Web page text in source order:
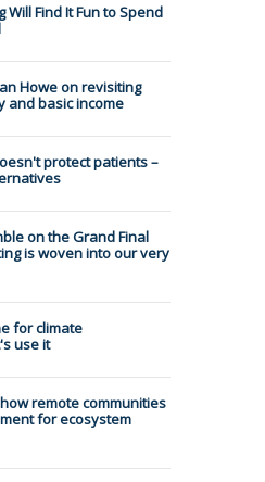
Will Find It Fun to Spend
Howe on revisiting
and basic income
protect patients –
on the Grand Final
is woven into our very
for climate
use it
remote communities
for ecosystem